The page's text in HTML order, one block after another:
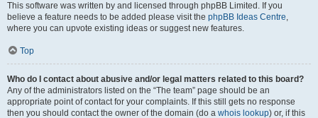
This software was written by and licensed through phpBB Limited. If you
believe a feature needs to be added please visit the phpBB Ideas Centre,
where you can upvote existing ideas or suggest new features.
Top
Who do I contact about abusive and/or legal matters related to this board?
Any of the administrators listed on the “The team” page should be an
appropriate point of contact for your complaints. If this still gets no response
then you should contact the owner of the domain (do a whois lookup) or, if this